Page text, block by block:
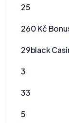
25
260 Kč
29black
3
33
5